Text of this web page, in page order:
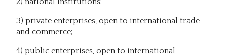
3) private enterprises, open to international trade
and commerce;
4) public enterprises, open to international